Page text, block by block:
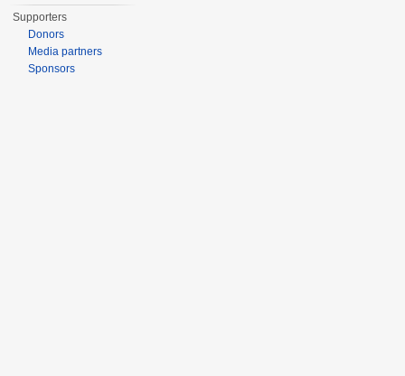
Supporters
Donors
Media partners
Sponsors